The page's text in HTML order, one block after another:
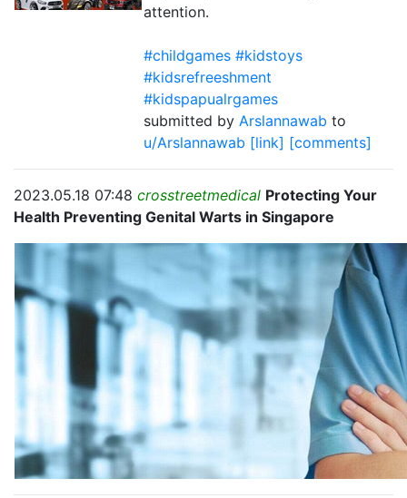
attention.
#childgames #kidstoys
#kidsrefreeshment
#kidspapualrgames
submitted by Arslannawab to
u/Arslannawab [link] [comments]
2023.05.18 07:48 crosstreetmedical Protecting Your
Health Preventing Genital Warts in Singapore